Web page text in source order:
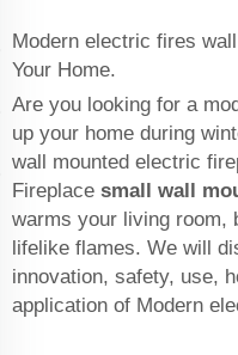
Modern electric fires
Your Home.
Are you looking for a
up your home during
wall mounted electric
Fireplace small wall
warms your living room,
lifelike flames. We will
innovation, safety, use,
application of Modern